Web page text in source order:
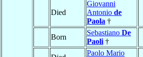
Died
Giovanni
Antonio de
Paola †
Born
Sebastiano De
Paoli †
Paolo Mario